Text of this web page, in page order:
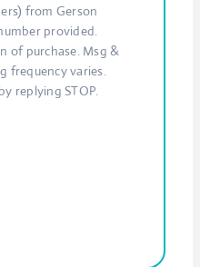
from Gerson
provided.
of purchase. Msg &
frequency varies.
replying STOP.